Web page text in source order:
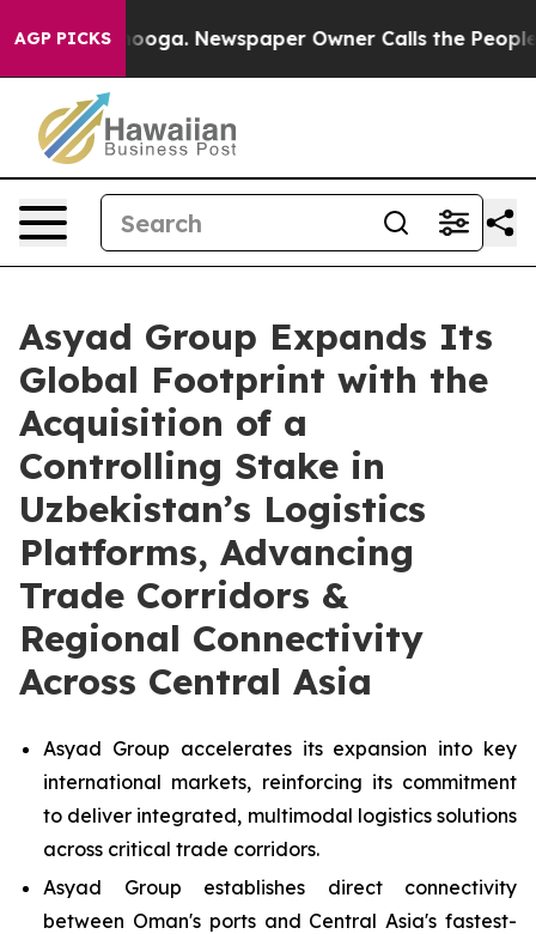
AGP PICKS Newspaper Owner Calls the People
Asyad Group Expands Its
Global Footprint with the
Acquisition of a
Controlling Stake in
Uzbekistan’s Logistics
Platforms, Advancing
Trade Corridors &
Regional Connectivity
Across Central Asia
Asyad Group accelerates its expansion into key
international markets, reinforcing its commitment
to deliver integrated, multimodal logistics solutions
across critical trade corridors.
Asyad Group establishes direct connectivity
between Oman's ports and Central Asia's fastest-